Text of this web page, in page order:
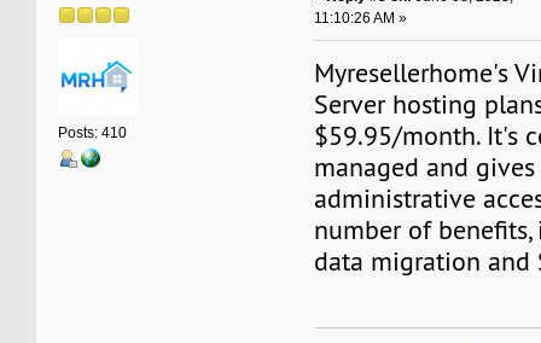
Posts: 410
11:10:26 AM »
Myresellerhome's
Server hosting
$59.95/month. It's
managed and
administrative
number of
data migration and